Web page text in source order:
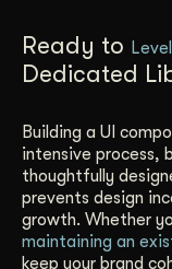
Ready to
Dedicated
Building a UI
intensive process,
thoughtfully
prevents design
growth. Whether
maintaining an
keep your brand